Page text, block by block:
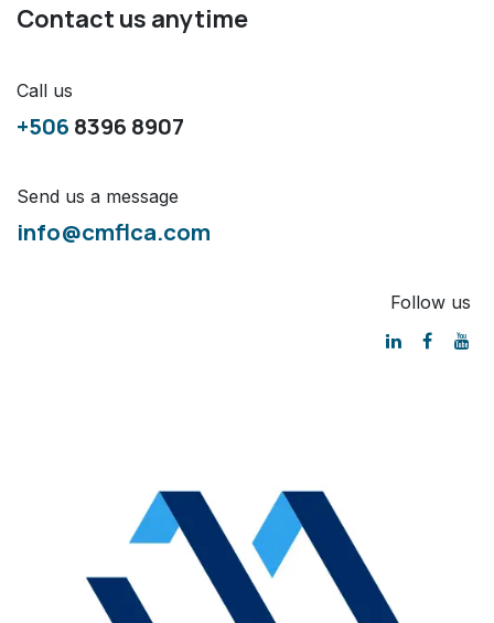
Contact us anytime
Call us
+506 8396 8907
Send us a message
info@cmflca.com
Follow us